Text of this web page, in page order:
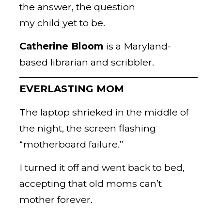
the answer, the question
my child yet to be.
Catherine Bloom is a Maryland-
based librarian and scribbler.
EVERLASTING MOM
The laptop shrieked in the middle of
the night, the screen flashing
“motherboard failure.”
I turned it off and went back to bed,
accepting that old moms can’t
mother forever.